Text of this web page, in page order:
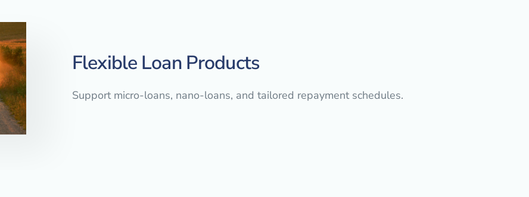
Flexible Loan Products
Support micro-loans, nano-loans, and tailored repayment schedules.